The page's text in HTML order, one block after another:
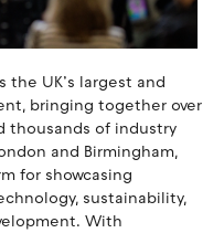
the UK’s largest and
bringing together over
thousands of industry
and Birmingham,
for showcasing
sustainability,
With